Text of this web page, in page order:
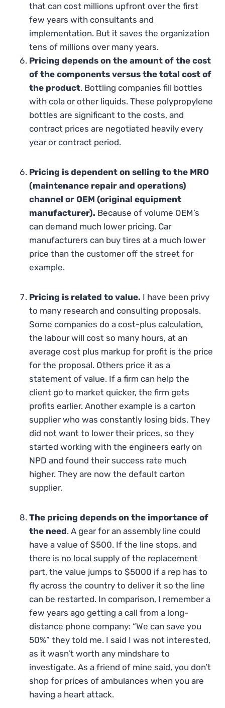
that can cost millions upfront over the first
few years with consultants and
implementation. But it saves the organization
tens of millions over many years.
Pricing depends on the amount of the cost
of the components versus the total cost of
the product. Bottling companies fill bottles
with cola or other liquids. These polypropylene
bottles are significant to the costs, and
contract prices are negotiated heavily every
year or contract period.
Pricing is dependent on selling to the MRO
(maintenance repair and operations)
channel or OEM (original equipment
manufacturer). Because of volume OEM’s
can demand much lower pricing. Car
manufacturers can buy tires at a much lower
price than the customer off the street for
example.
Pricing is related to value. I have been privy
to many research and consulting proposals.
Some companies do a cost-plus calculation,
the labour will cost so many hours, at an
average cost plus markup for profit is the price
for the proposal. Others price it as a
statement of value. If a firm can help the
client go to market quicker, the firm gets
profits earlier. Another example is a carton
supplier who was constantly losing bids. They
did not want to lower their prices, so they
started working with the engineers early on
NPD and found their success rate much
higher. They are now the default carton
supplier.
The pricing depends on the importance of
the need. A gear for an assembly line could
have a value of $500. If the line stops, and
there is no local supply of the replacement
part, the value jumps to $5000 if a rep has to
fly across the country to deliver it so the line
can be restarted. In comparison, I remember a
few years ago getting a call from a long-
distance phone company: “We can save you
50%” they told me. I said I was not interested,
as it wasn’t worth any mindshare to
investigate. As a friend of mine said, you don’t
shop for prices of ambulances when you are
having a heart attack.